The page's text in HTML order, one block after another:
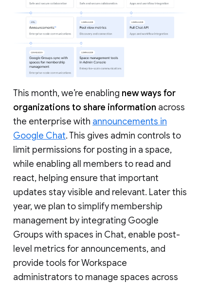
This month, we’re enabling new ways for
organizations to share information across
the enterprise with announcements in
Google Chat. This gives admin controls to
limit permissions for posting in a space,
while enabling all members to read and
react, helping ensure that important
updates stay visible and relevant. Later this
year, we plan to simplify membership
management by integrating Google
Groups with spaces in Chat, enable post-
level metrics for announcements, and
provide tools for Workspace
administrators to manage spaces across